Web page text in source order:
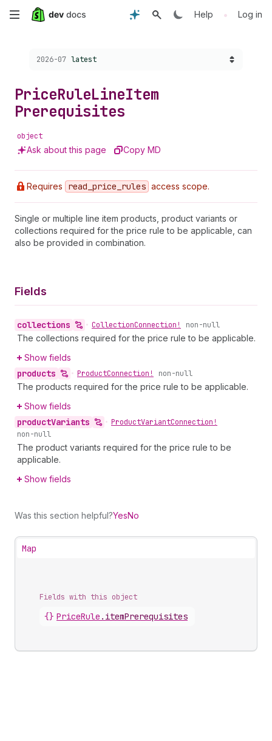
Skip
content
Help • Log in
Choose a version:
2026-07 latest
PriceRuleLineItem
Prerequisites
object
Ask about this page Copy MD
Requires read _price _rules access scope.
Single or multiple line item products, product variants or
collections required for the price rule to be applicable, can
also be provided in combination.
Fields
collections • CollectionConnection! non-null
The collections required for the price rule to be applicable.
Show fields
products • ProductConnection! non-null
The products required for the price rule to be applicable.
Show fields
productVariants • ProductVariantConnection!
non-null
The product variants required for the price rule to be
applicable.
Show fields
Was this section helpful?YesNo
Map
Fields with this object
{} PriceRule . itemPrerequisites